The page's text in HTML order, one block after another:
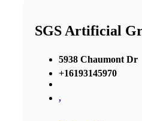
SGS Artificial
5938 Chaumont Dr
+16193145970
,